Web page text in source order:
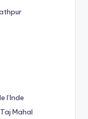
l’Inde
Mahal